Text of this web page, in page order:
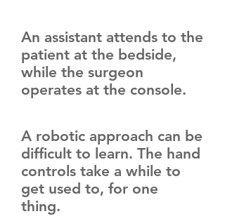
An assistant attends to the
patient at the bedside,
while the surgeon
operates at the console.
A robotic approach can be
difficult to learn. The hand
controls take a while to
get used to, for one
thing.